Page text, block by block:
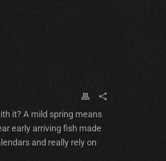
it? A mild spring means
early arriving fish made
and really rely on